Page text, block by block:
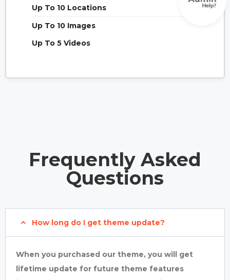
Up To 10 Locations
Up To 10 Images
Up To 5 Videos
Frequently Asked
Questions
How long do I get theme update?
When you purchased our theme, you will get
lifetime update for future theme features